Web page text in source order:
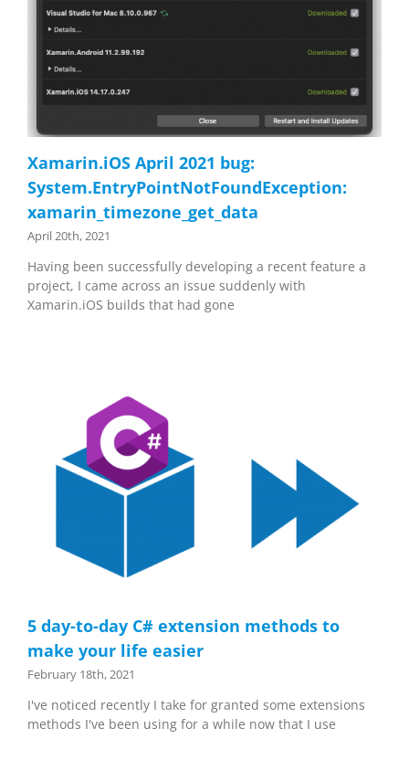
Xamarin.iOS April 2021 bug:
System.EntryPointNotFoundException:
xamarin_timezone_get_data
April 20th, 2021
Having been successfully developing a recent feature a
project, I came across an issue suddenly with
Xamarin.iOS builds that had gone
5 day-to-day C# extension methods to
make your life easier
February 18th, 2021
I've noticed recently I take for granted some extensions
methods I've been using for a while now that I use